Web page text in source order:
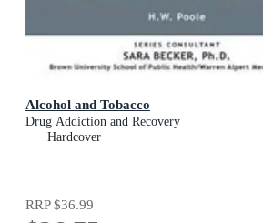
Alcohol and Tobacco
Drug Addiction and Recovery
Hardcover
RRP$36.99